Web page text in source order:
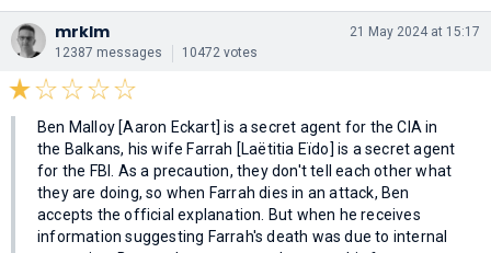
mrklm
12387 messages 10472 votes
21 May 2024 at 15:17
Ben Malloy [Aaron Eckart] is a secret agent for the CIA in
the Balkans, his wife Farrah [Laëtitia Eïdo] is a secret agent
for the FBI. As a precaution, they don't tell each other what
they are doing, so when Farrah dies in an attack, Ben
accepts the official explanation. But when he receives
information suggesting Farrah's death was due to internal